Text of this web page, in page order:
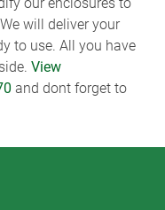
will deliver your
to use. All you have
View
and dont forget to